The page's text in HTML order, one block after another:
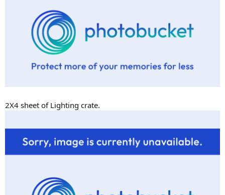
2X4 sheet of Lighting crate.